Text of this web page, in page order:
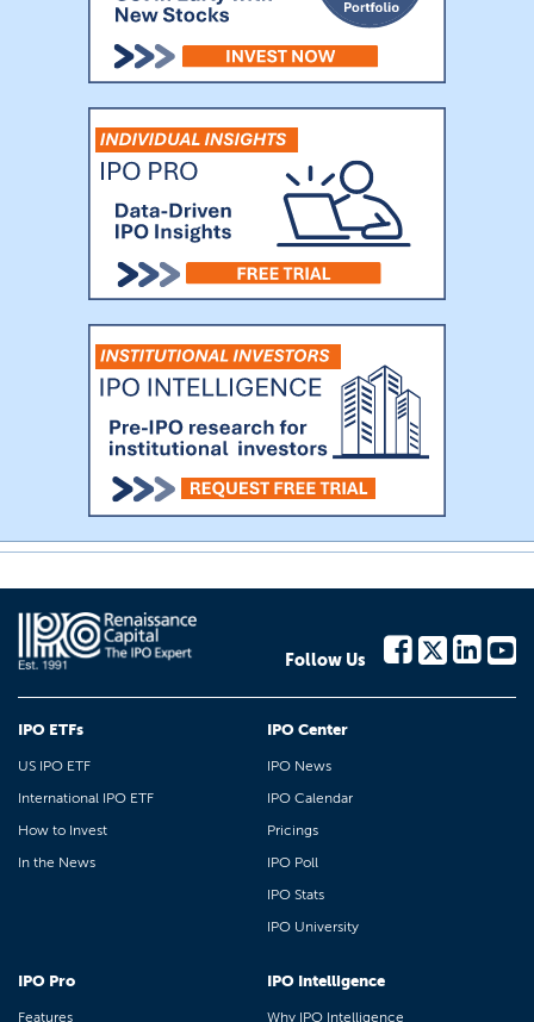
Follow Us
IPO ETFs
US IPO ETF
International IPO ETF
How to Invest
In the News
IPO Center
IPO News
IPO Calendar
Pricings
IPO Poll
IPO Stats
IPO University
IPO Pro
Features
IPO Intelligence
Why IPO Intelligence